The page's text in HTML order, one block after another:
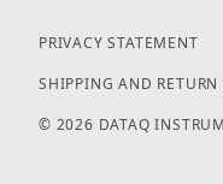
PRIVACY STATEMENT
SHIPPING AND RETURN
© 2026 DATAQ